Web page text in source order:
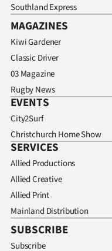
Southland Express
MAGAZINES
Kiwi Gardener
Classic Driver
03 Magazine
Rugby News
EVENTS
City2Surf
Christchurch Home Show
SERVICES
Allied Productions
Allied Creative
Allied Print
Mainland Distribution
SUBSCRIBE
Subscribe